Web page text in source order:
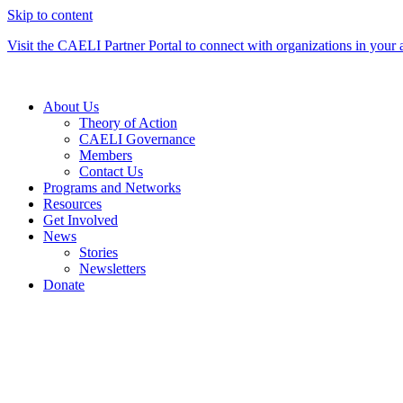
Skip to content
Visit the CAELI Partner Portal to connect with organizations in your
About Us
Theory of Action
CAELI Governance
Members
Contact Us
Programs and Networks
Resources
Get Involved
News
Stories
Newsletters
Donate